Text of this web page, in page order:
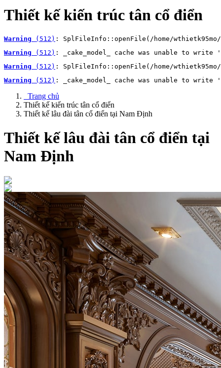
Thiết kế kiến trúc tân cổ điển
Warning (512) : SplFileInfo::openFile(/home/wthietk95mo/
Warning (512) : _cake_model_ cache was unable to
Warning (512) : SplFileInfo::openFile(/home/wthietk95mo/
Warning (512) : _cake_model_ cache was unable to
Trang chủ
Thiết kế kiến trúc tân cổ điển
Thiết kế lâu đài tân cổ điển tại Nam Định
Thiết kế lâu đài tân cổ điển tại
Nam Định